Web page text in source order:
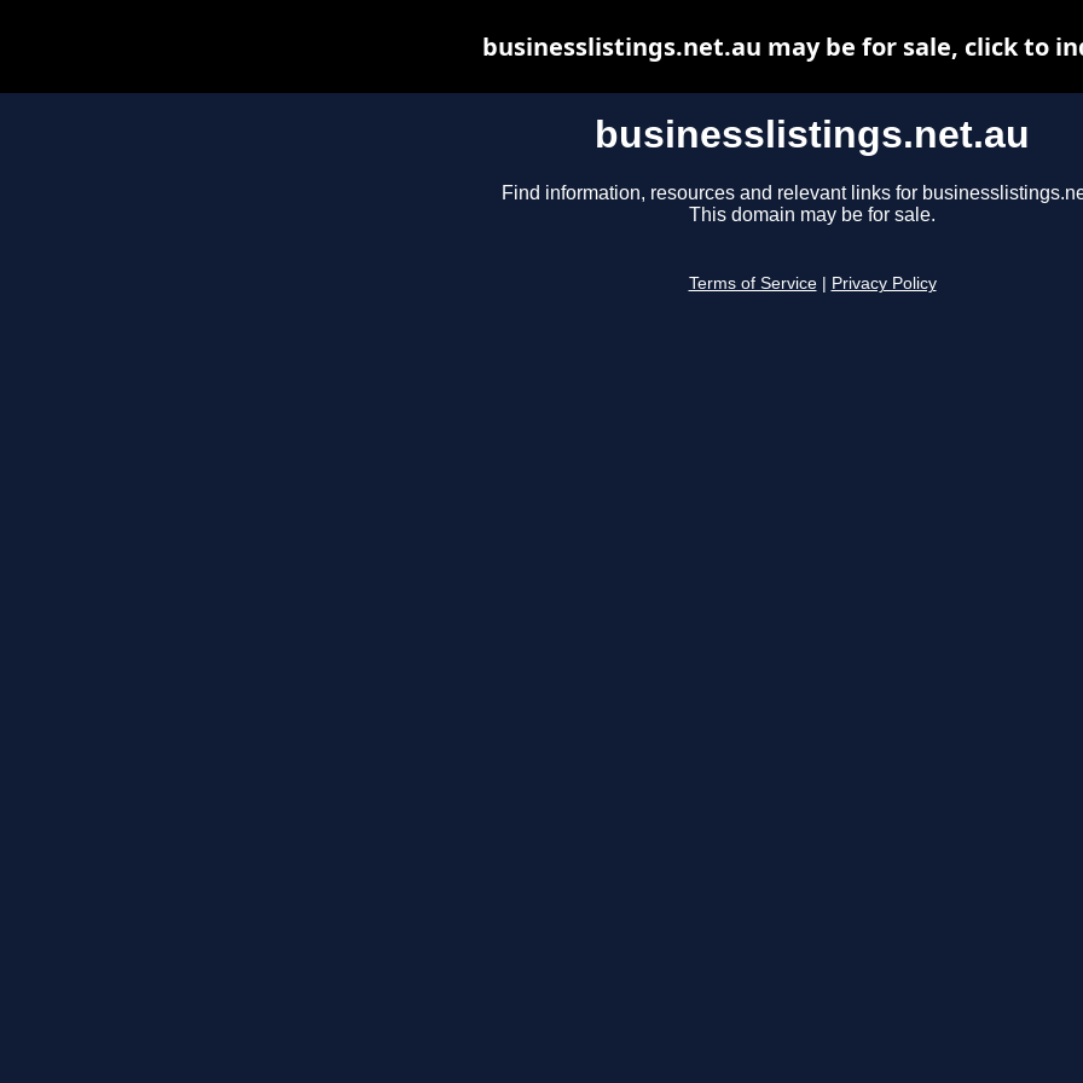
businesslistings.net.au
Find information, resources and relevant links for
This domain may be for sale.
Terms of Service Privacy Policy
businesslistings.net.au may be for sale, click to